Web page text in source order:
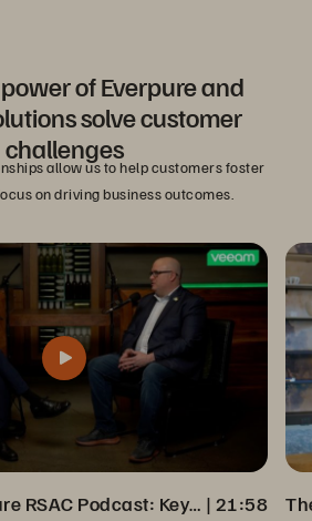
of Everpure and
solve customer
challenges
allow us to help customers foster
on driving business outcomes.
Veeam + Everpure RSAC Podcast: Key Insights on Cyber Resilience | 21:58